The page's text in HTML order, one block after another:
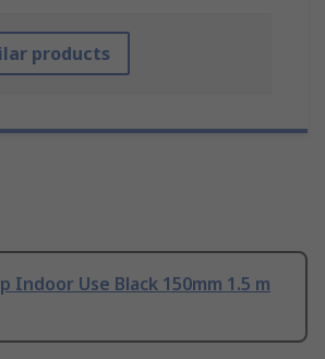
products
Indoor Use Black 150mm 1.5 m